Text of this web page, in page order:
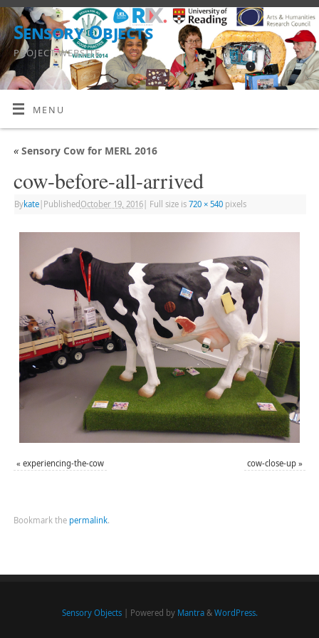
Sensory Objects
PROJECT WEBSITE
MENU
«Sensory Cow for MERL 2016
cow-before-all-arrived
Bykate| Published October 19, 2016| Full size is 720 × 540pixels
« experiencing-the-cow cow-close-up »
Bookmark the permalink.
Sensory Objects| Powered by Mantra& WordPress.